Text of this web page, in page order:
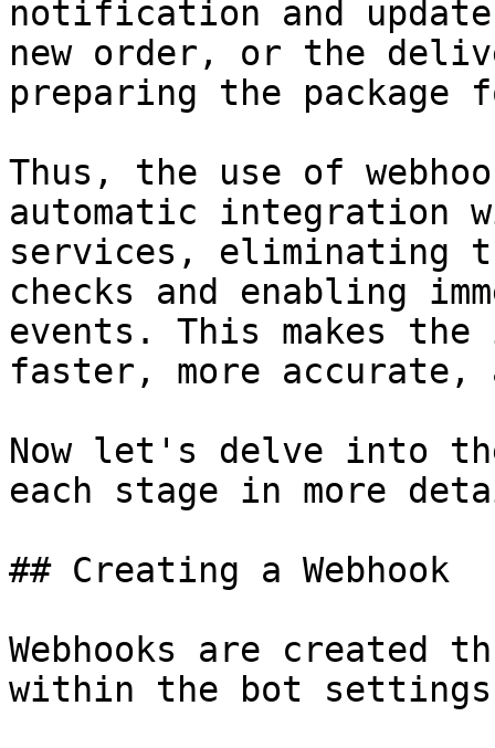
notification and
new order, or the
preparing the package
Thus, the use of
automatic integration
services, eliminating
checks and enabling
events. This makes the
faster, more accurate,
Now let's delve into
each stage in more
## Creating a Webhook
Webhooks are created
within the bot